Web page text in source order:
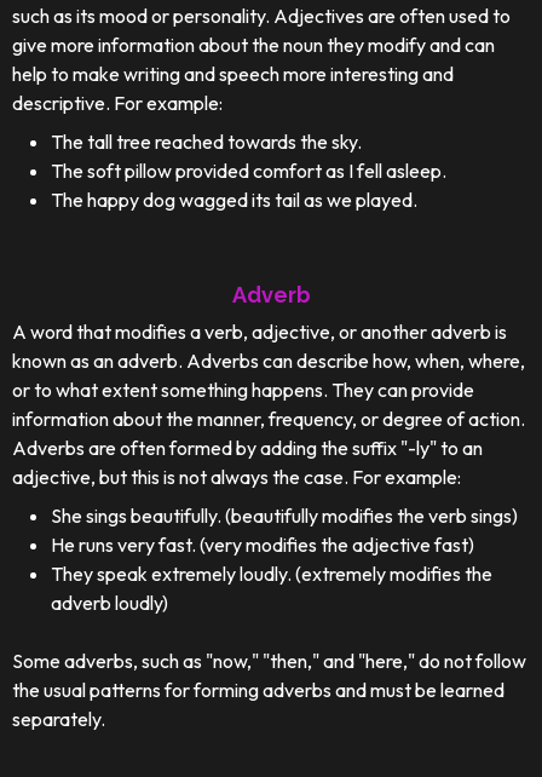
such as its mood or personality. Adjectives are often used to
give more information about the noun they modify and can
help to make writing and speech more interesting and
descriptive. For example:
The tall tree reached towards the sky.
The soft pillow provided comfort as I fell asleep.
The happy dog wagged its tail as we played.
Adverb
A word that modifies a verb, adjective, or another adverb is
known as an adverb. Adverbs can describe how, when, where,
or to what extent something happens. They can provide
information about the manner, frequency, or degree of action.
Adverbs are often formed by adding the suffix "-ly" to an
adjective, but this is not always the case. For example:
She sings beautifully. (beautifully modifies the verb sings)
He runs very fast. (very modifies the adjective fast)
They speak extremely loudly. (extremely modifies the
adverb loudly)
Some adverbs, such as "now," "then," and "here," do not follow
the usual patterns for forming adverbs and must be learned
separately.